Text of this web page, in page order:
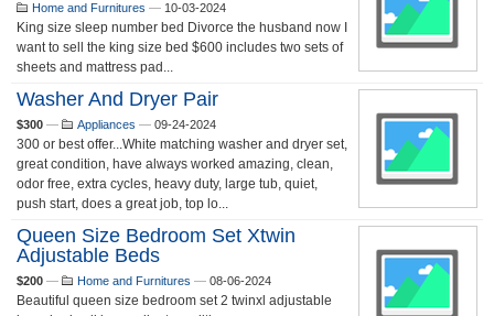
Home and Furnitures — 10-03-2024
King size sleep number bed Divorce the husband now I
want to sell the king size bed $600 includes two sets of
sheets and mattress pad...
Washer And Dryer Pair
$300 — Appliances — 09-24-2024
300 or best offer...White matching washer and dryer set,
great condition, have always worked amazing, clean,
odor free, extra cycles, heavy duty, large tub, quiet,
push start, does a great job, top lo...
Queen Size Bedroom Set Xtwin
Adjustable Beds
$200 — Home and Furnitures — 08-06-2024
Beautiful queen size bedroom set 2 twinxl adjustable